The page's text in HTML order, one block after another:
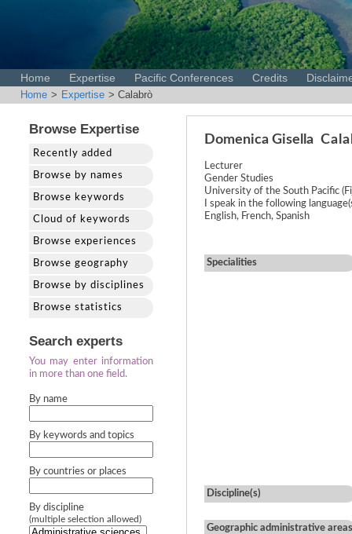
Home Expertise Pacific Conferences Credits
Home > Expertise > Calabrò
Browse Expertise
Recently added
Browse by names
Browse keywords
Cloud of keywords
Browse experiences
Browse geography
Browse by disciplines
Browse statistics
Search experts
You may enter information
in more than one field.
By name
By keywords and topics
By countries or places
By discipline
(multiple selection allowed)
Domenica Gisella
Lecturer
Gender Studies
University of the South Pacific
I speak in the following
English, French, Spanish
Specialities
Discipline(s)
Geographic administrative areas